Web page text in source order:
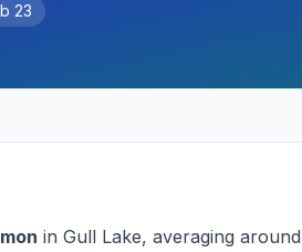
23
in Gull Lake, averaging around